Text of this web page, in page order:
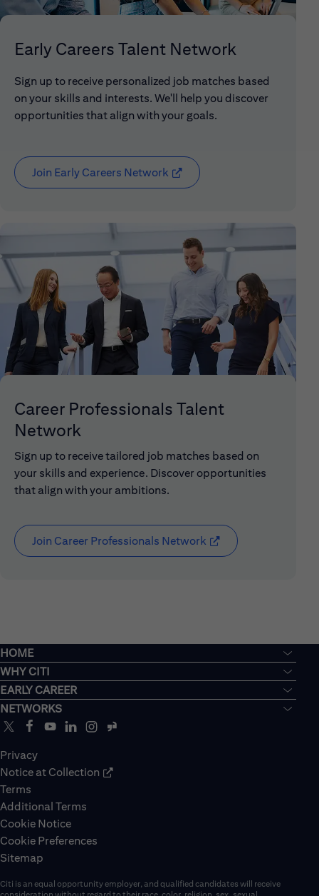
Early Careers Talent Network
Sign up to receive personalized job matches based
on your skills and interests. We'll help you discover
opportunities that align with your goals.
Join Early Careers Network (opens in new window)
Career Professionals Talent
Network
Sign up to receive tailored job matches based on
your skills and experience. Discover opportunities
that align with your ambitions.
Join Career Professionals Network (opens in new
HOME
WHY CITI
EARLY CAREER
NETWORKS
Privacy
Notice at Collection
Terms
Additional Terms
Cookie Notice
Cookie Preferences
Sitemap
Citi is an equal opportunity employer, and qualified candidates will receive